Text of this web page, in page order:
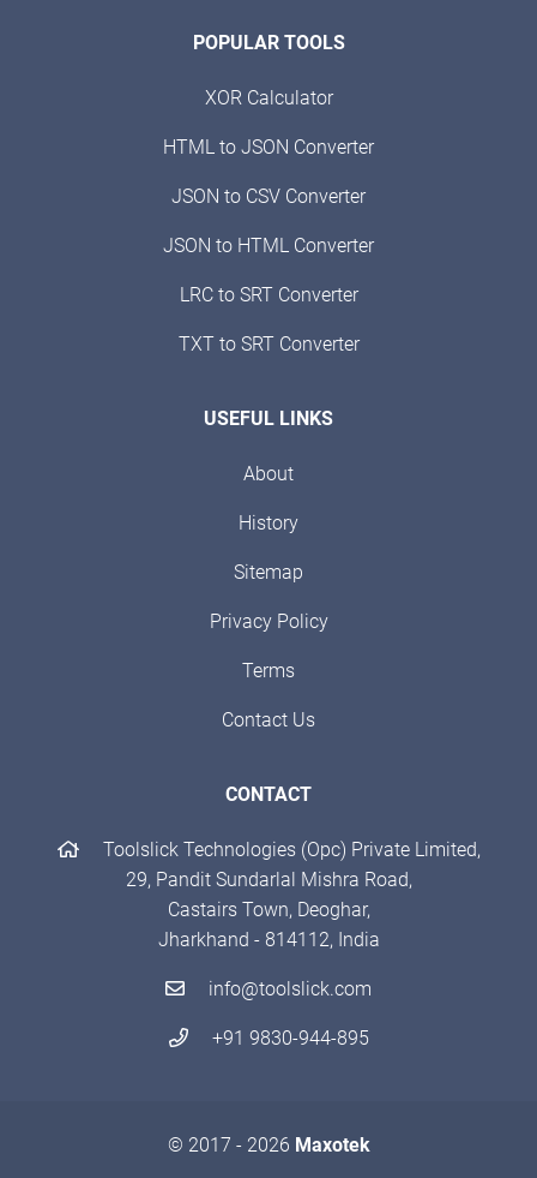
POPULAR TOOLS
XOR Calculator
HTML to JSON Converter
JSON to CSV Converter
JSON to HTML Converter
LRC to SRT Converter
TXT to SRT Converter
USEFUL LINKS
About
History
Sitemap
Privacy Policy
Terms
Contact Us
CONTACT
Toolslick Technologies (Opc) Private Limited,
29, Pandit Sundarlal Mishra Road,
Castairs Town, Deoghar,
Jharkhand - 814112, India
info@toolslick.com
+91 9830-944-895
© 2017 - 2026 Maxotek